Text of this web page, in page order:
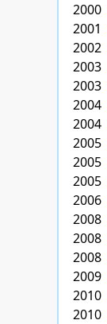
2000
2001
2002
2003
2003
2004
2004
2005
2005
2005
2006
2008
2008
2008
2009
2010
2010